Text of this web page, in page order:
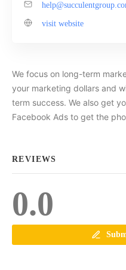
visit website
We focus on long-term
your marketing dollars and
term success. We also get
Facebook Ads to get the
REVIEWS
0.0